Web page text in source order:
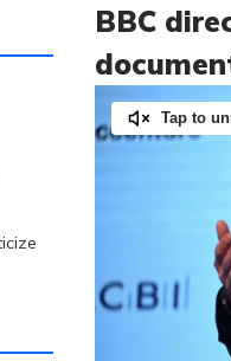
BBC
Tap to